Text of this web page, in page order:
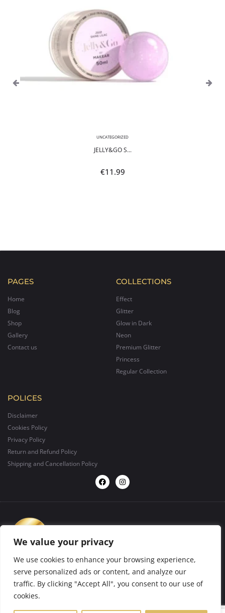
We value your privacy
We use cookies to enhance your browsing experience,
serve personalized ads or content, and analyze our
traffic. By clicking "Accept All", you consent to our use of
cookies.
UNCATEGORIZED
JELLY&GO S...
€11.99
PAGES
Home
Blog
Shop
Gallery
Contact us
POLICES
Disclaimer
Cookies Policy
Privacy Policy
Return and Refund Policy
Shipping and Cancellation Policy
COLLECTIONS
Effect
Glitter
Glow in Dark
Neon
Premium Glitter
Princess
Regular Collection
design byBIGFORMAT 2025 ©. All rights reserved.